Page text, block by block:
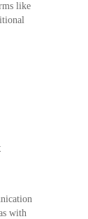
like
with